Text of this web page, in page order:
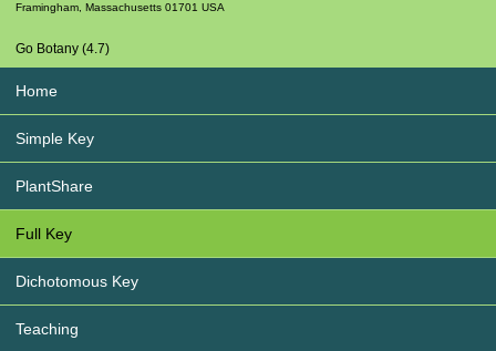
Framingham, Massachusetts 01701 USA
Go Botany (4.7)
Home
Simple Key
PlantShare
Full Key
Dichotomous Key
Teaching